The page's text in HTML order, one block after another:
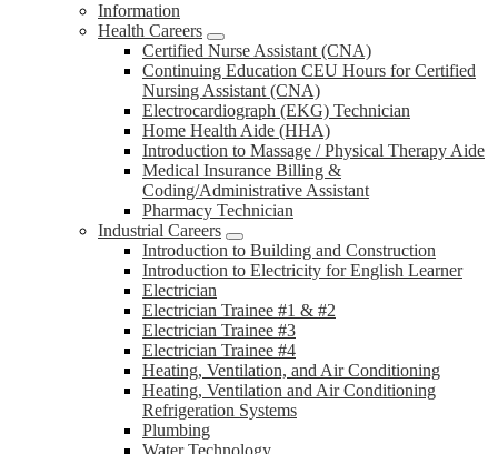
Information
Health Careers
Certified Nurse Assistant (CNA)
Continuing Education CEU Hours for Certified
Nursing Assistant (CNA)
Electrocardiograph (EKG) Technician
Home Health Aide (HHA)
Introduction to Massage / Physical Therapy Aide
Medical Insurance Billing &
Coding/Administrative Assistant
Pharmacy Technician
Industrial Careers
Introduction to Building and Construction
Introduction to Electricity for English Learner
Electrician
Electrician Trainee #1 & #2
Electrician Trainee #3
Electrician Trainee #4
Heating, Ventilation, and Air Conditioning
Heating, Ventilation and Air Conditioning
Refrigeration Systems
Plumbing
Water Technology